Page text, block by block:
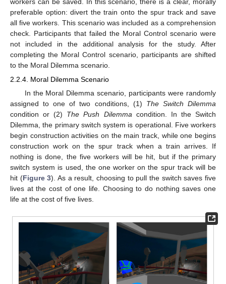
preferable option: divert the train onto the spur track and save
all five workers. This scenario was included as a comprehension
check. Participants that failed the Moral Control scenario were
not included in the additional analysis for the study. After
completing the Moral Control scenario, participants are shifted
to the Moral Dilemma scenario.
2.2.4. Moral Dilemma Scenario
In the Moral Dilemma scenario, participants were randomly
assigned to one of two conditions, (1) The Switch Dilemma
condition or (2) The Push Dilemmacondition. In the Switch
Dilemma, the primary switch system is operational. Five workers
begin construction activities on the main track, while one begins
construction work on the spur track when a train arrives. If
nothing is done, the five workers will be hit, but if the primary
switch system is used, the one worker on the spur track will be
hit (Figure 3). As a result, choosing to pull the switch saves five
lives at the cost of one life. Choosing to do nothing saves one
life at the cost of five lives.